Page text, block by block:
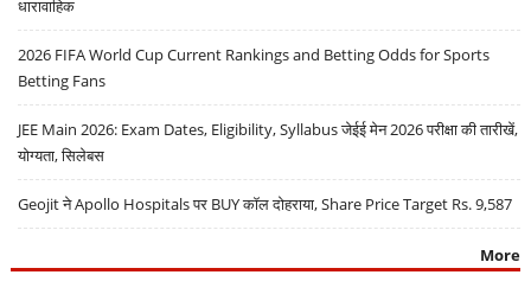
धारावाहिक
2026 FIFA World Cup Current Rankings and Betting Odds for Sports
Betting Fans
JEE Main 2026: Exam Dates, Eligibility, Syllabus जेईई मेन 2026 परीक्षा की तारीखें,
योग्यता, सिलेबस
Geojit ने Apollo Hospitals पर BUY कॉल दोहराया, Share Price Target Rs. 9,587
More